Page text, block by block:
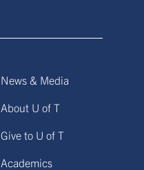
News & Media
About U of T
Give to U of T
Academics